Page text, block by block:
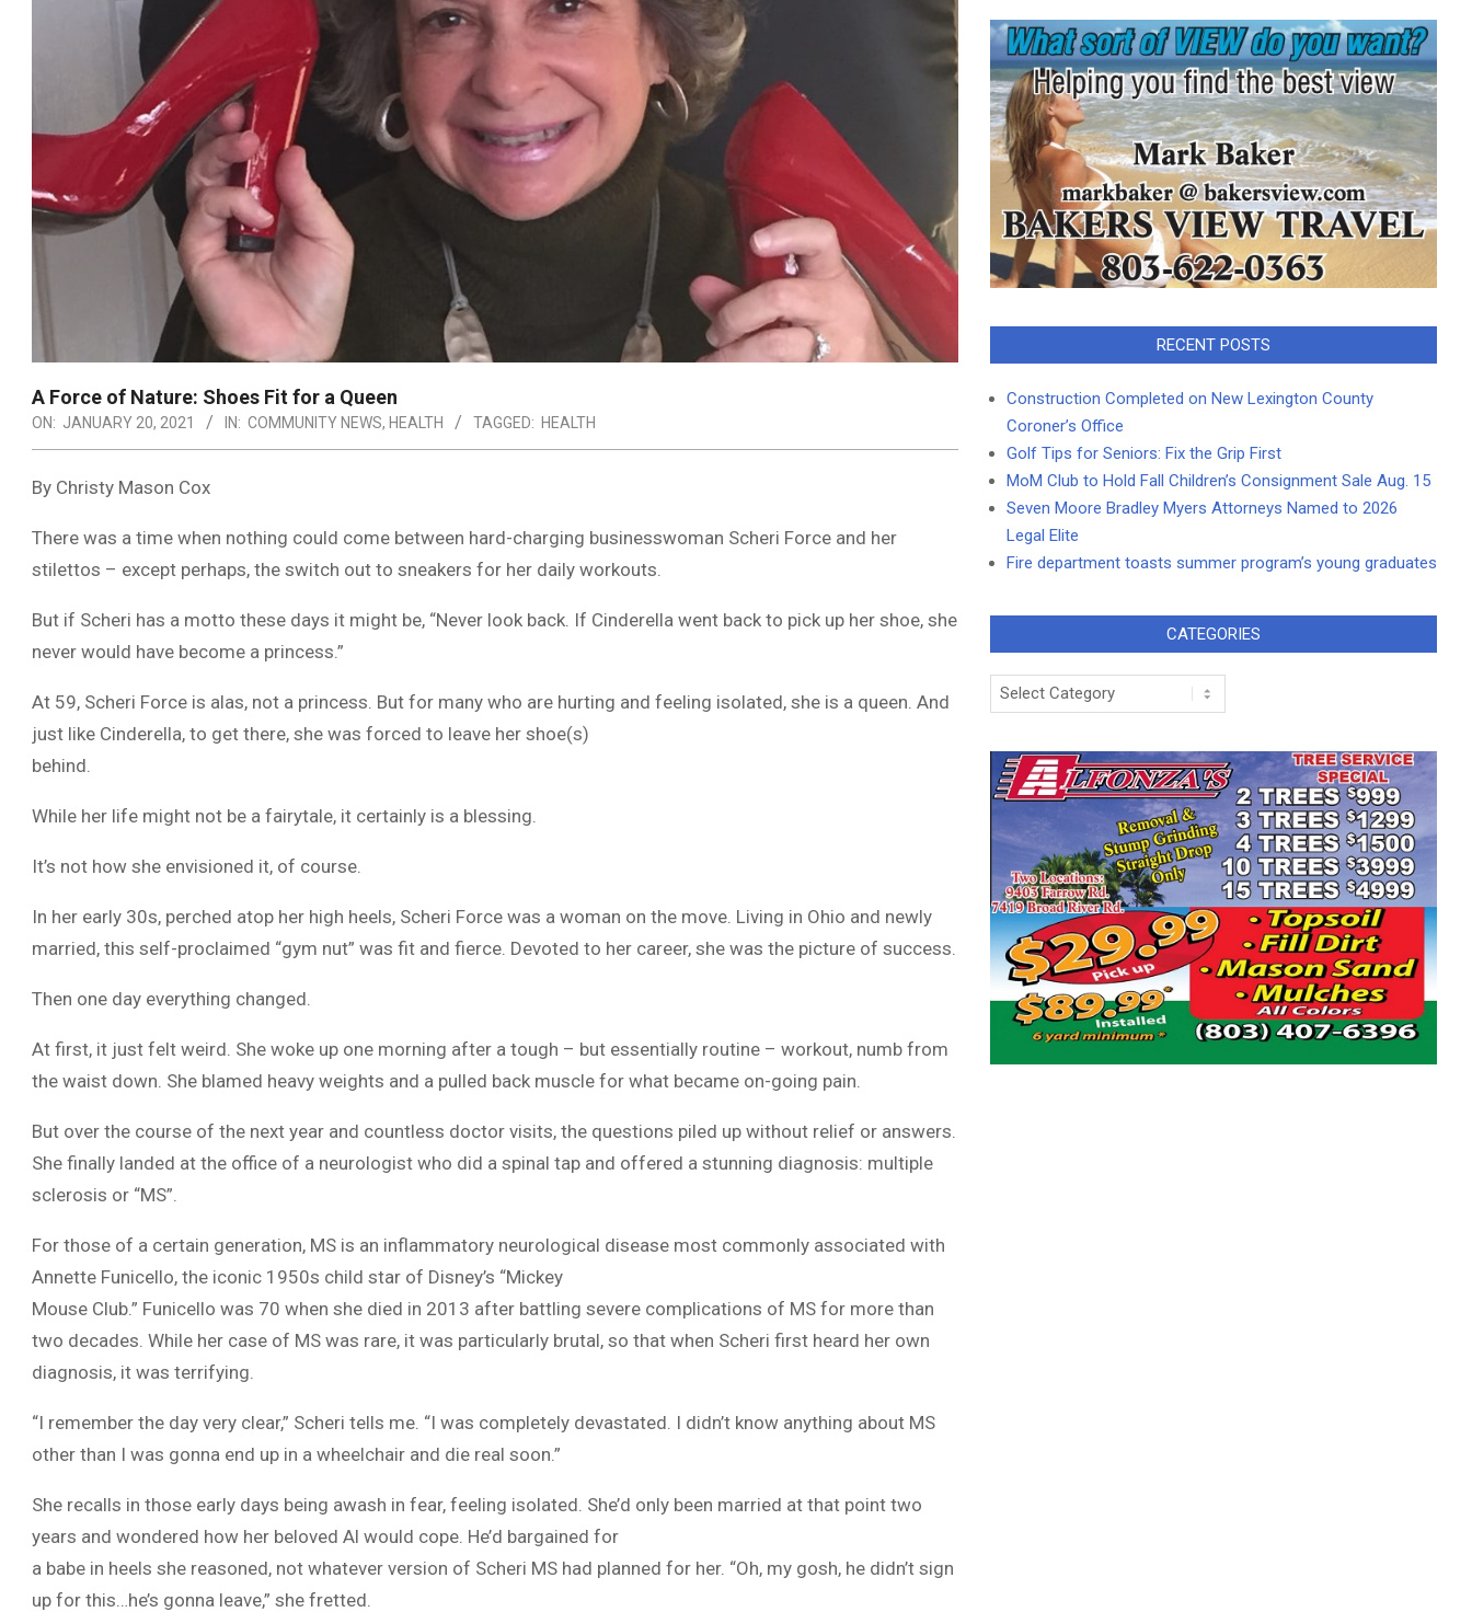
A Force of Nature: Shoes Fit for a Queen
ON: JANUARY 20, 2021 IN: COMMUNITY NEWS, HEALTH TAGGED: HEALTH
By Christy Mason Cox
There was a time when nothing could come between hard-charging businesswoman Scheri Force and her
stilettos – except perhaps, the switch out to sneakers for her daily workouts.
But if Scheri has a motto these days it might be, “Never look back. If Cinderella went back to pick up her shoe, she
never would have become a princess.”
At 59, Scheri Force is alas, not a princess. But for many who are hurting and feeling isolated, she is a queen. And
just like Cinderella, to get there, she was forced to leave her shoe(s)
behind.
While her life might not be a fairytale, it certainly is a blessing.
It’s not how she envisioned it, of course.
In her early 30s, perched atop her high heels, Scheri Force was a woman on the move. Living in Ohio and newly
married, this self-proclaimed “gym nut” was fit and fierce. Devoted to her career, she was the picture of success.
Then one day everything changed.
At first, it just felt weird. She woke up one morning after a tough – but essentially routine – workout, numb from
the waist down. She blamed heavy weights and a pulled back muscle for what became on-going pain.
But over the course of the next year and countless doctor visits, the questions piled up without relief or answers.
She finally landed at the office of a neurologist who did a spinal tap and offered a stunning diagnosis: multiple
sclerosis or “MS”.
For those of a certain generation, MS is an inflammatory neurological disease most commonly associated with
Annette Funicello, the iconic 1950s child star of Disney’s “Mickey
Mouse Club.” Funicello was 70 when she died in 2013 after battling severe complications of MS for more than
two decades. While her case of MS was rare, it was particularly brutal, so that when Scheri first heard her own
diagnosis, it was terrifying.
“I remember the day very clear,” Scheri tells me. “I was completely devastated. I didn’t know anything about MS
other than I was gonna end up in a wheelchair and die real soon.”
She recalls in those early days being awash in fear, feeling isolated. She’d only been married at that point two
years and wondered how her beloved Al would cope. He’d bargained for
a babe in heels she reasoned, not whatever version of Scheri MS had planned for her. “Oh, my gosh, he didn’t sign
up for this…he’s gonna leave,” she fretted.
RECENT POSTS
Construction Completed on New Lexington County
Coroner’s Office
Golf Tips for Seniors: Fix the Grip First
MoM Club to Hold Fall Children’s Consignment Sale Aug. 15
Seven Moore Bradley Myers Attorneys Named to 2026
Legal Elite
Fire department toasts summer program’s young graduates
CATEGORIES
Categories